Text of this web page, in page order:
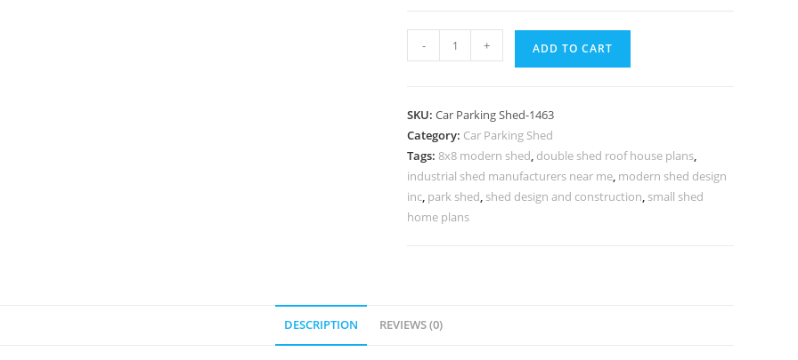
Parking
Readymade
Car
Parking
Shed
Corner
Shed
- + ADD TO CART
SKU:Car Parking Shed-1463
Category: Car Parking Shed
Tags:8x8 modern shed, double shed roof house plans,
industrial shed manufacturers near me, modern shed design
inc, park shed, shed design and construction, small shed
home plans
DESCRIPTION REVIEWS (0)